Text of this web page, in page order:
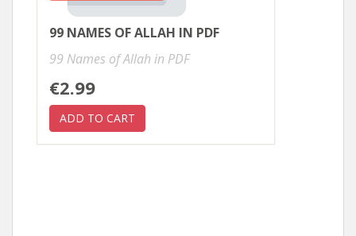
99 NAMES OF ALLAH IN PDF
99 Names of Allah in PDF
€2.99